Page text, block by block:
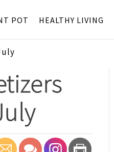
POT HEALTHY LIVING